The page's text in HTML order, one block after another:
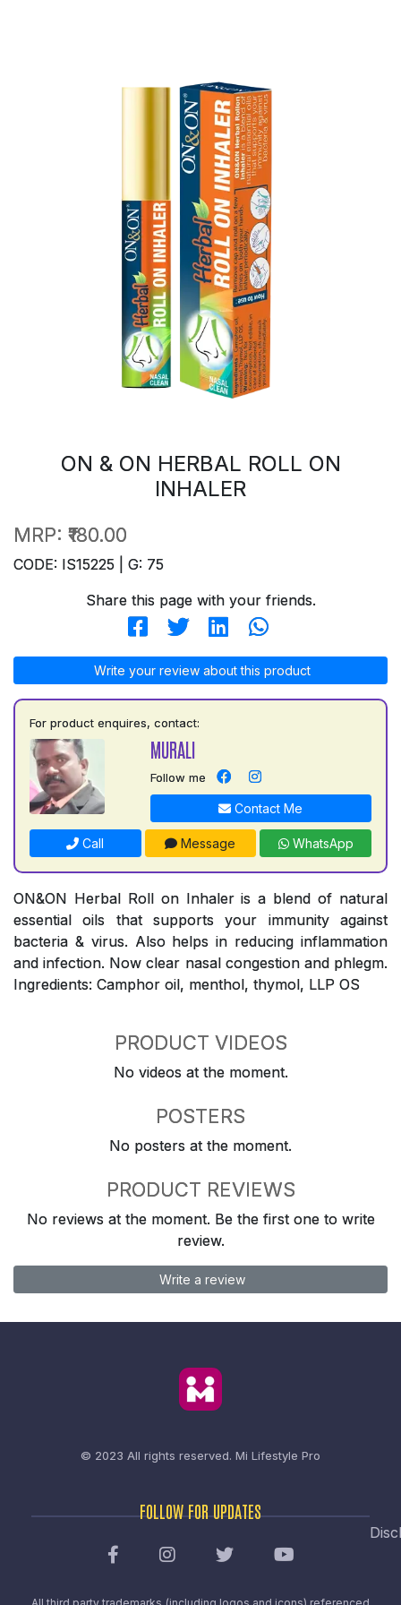
ON & ON HERBAL ROLL ON
INHALER
MRP: ₹180.00
CODE: IS15225 | G: 75
Share this page with your friends.
Write your review about this product
For product enquires, contact:
MURALI
Follow me
Contact Me
Call Message WhatsApp
ON&ON Herbal Roll on Inhaler is a blend of natural
essential oils that supports your immunity against
bacteria & virus. Also helps in reducing inflammation
and infection. Now clear nasal congestion and phlegm.
Ingredients: Camphor oil, menthol, thymol, LLP OS
PRODUCT VIDEOS
No videos at the moment.
POSTERS
No posters at the moment.
PRODUCT REVIEWS
No reviews at the moment. Be the first one to write
review.
Write a review
© 2023 All rights reserved. Mi Lifestyle Pro
FOLLOW FOR UPDATES